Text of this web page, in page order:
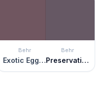
Behr
Exotic Eggplant
Behr
Preservation Plum